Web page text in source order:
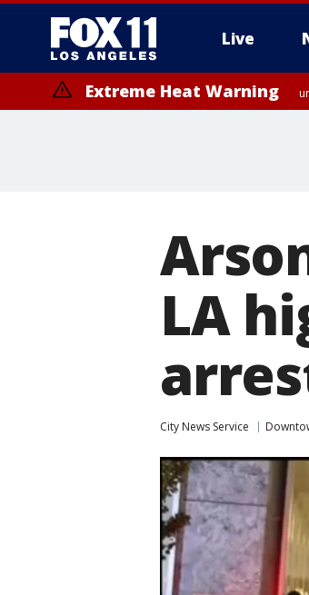
Live
Extreme Heat Warning
LA
City News Service